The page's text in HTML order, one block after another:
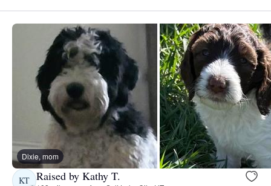
Dixie, mom
KT Raised by Kathy T.